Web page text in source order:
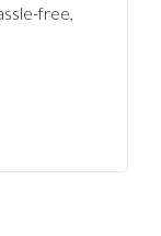
free,